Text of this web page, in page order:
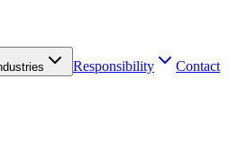
Responsibility
Contact